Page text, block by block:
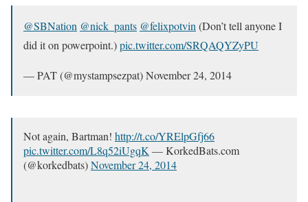
@SBNation @nick_pants @felixpotvin (Don’t tell anyone I
did it on powerpoint.)pic.twitter.com/SRQAQYZyPU
— PAT (@mystampsezpat) November 24, 2014
Not again, Bartman! http://t.co/YRElpGfj66
pic.twitter.com/L8q52iUgqK — KorkedBats.com
(@korkedbats)November 24, 2014